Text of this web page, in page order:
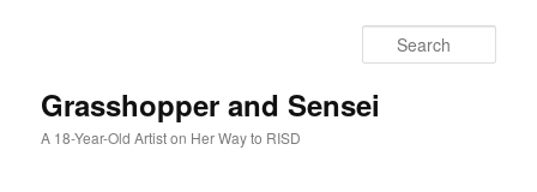
Grasshopper and Sensei
A 18-Year-Old Artist on Her Way to RISD